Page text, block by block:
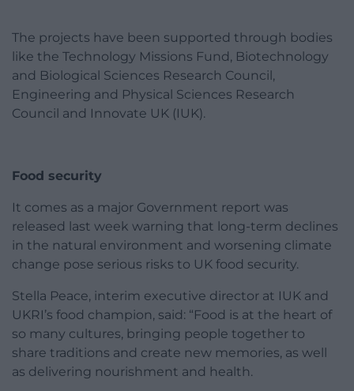
The projects have been supported through bodies
like the Technology Missions Fund, Biotechnology
and Biological Sciences Research Council,
Engineering and Physical Sciences Research
Council and Innovate UK (IUK).
Food security
It comes as a major Government report was
released last week warning that long-term declines
in the natural environment and worsening climate
change pose serious risks to UK food security.
Stella Peace, interim executive director at IUK and
UKRI’s food champion, said: “Food is at the heart of
so many cultures, bringing people together to
share traditions and create new memories, as well
as delivering nourishment and health.